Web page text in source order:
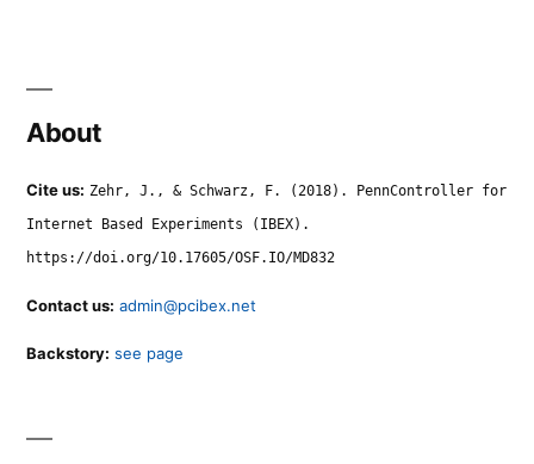
About
Cite us: Zehr, J., & Schwarz, F. (2018). PennController for
Internet Based Experiments (IBEX).
https://doi.org/10.17605/OSF.IO/MD832
Contact us: admin@pcibex.net
Backstory: see page